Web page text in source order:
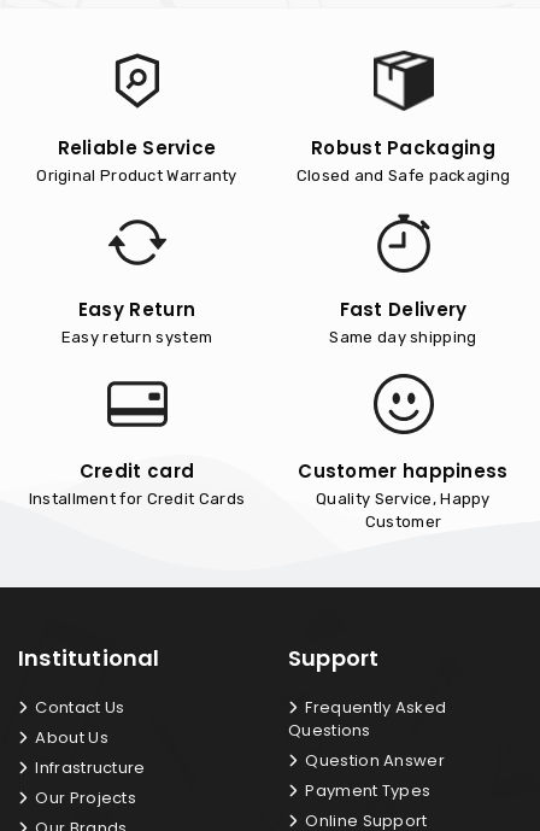
Reliable Service
Original Product Warranty
Robust Packaging
Closed and Safe packaging
Easy Return
Easy return system
Fast Delivery
Same day shipping
Credit card
Installment for Credit Cards
Customer happiness
Quality Service, Happy
Customer
Institutional
Contact Us
About Us
Infrastructure
Our Projects
Support
Frequently Asked
Questions
Question Answer
Payment Types
Online Support